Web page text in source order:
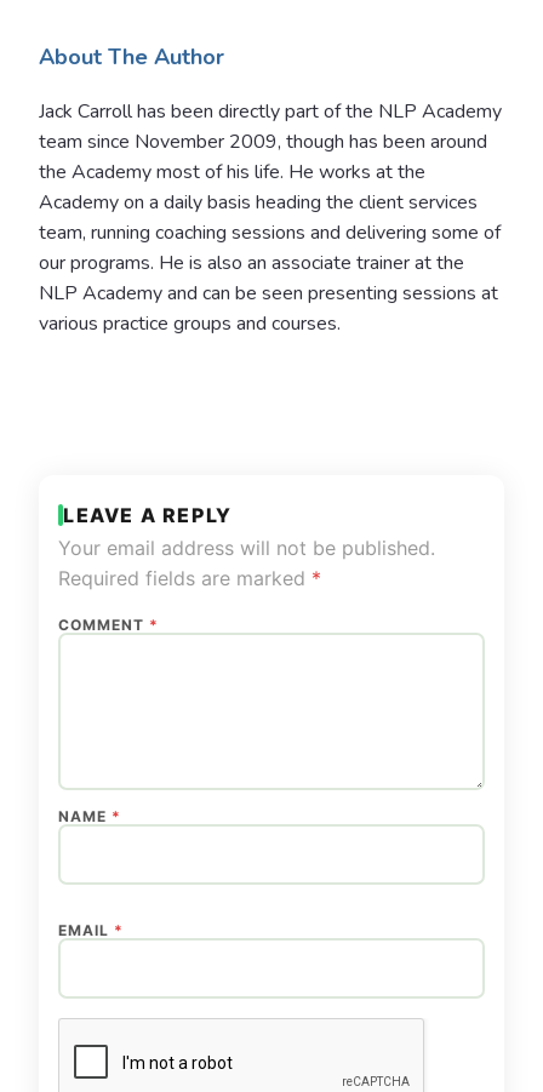
About The Author
Jack Carroll has been directly part of the NLP Academy
team since November 2009, though has been around
the Academy most of his life. He works at the
Academy on a daily basis heading the client services
team, running coaching sessions and delivering some of
our programs. He is also an associate trainer at the
NLP Academy and can be seen presenting sessions at
various practice groups and courses.
LEAVE A REPLY
Your email address will not be published.
Required fields are marked *
COMMENT *
NAME *
EMAIL *